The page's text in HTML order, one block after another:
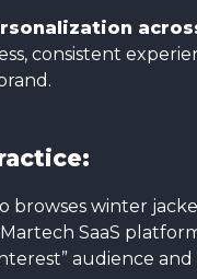
consistent
browses winter
SaaS
audience